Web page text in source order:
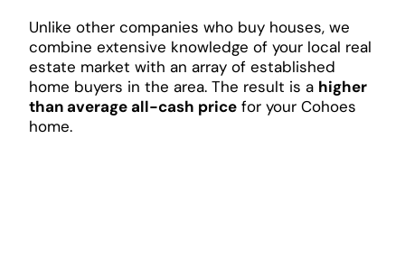
Unlike other companies who buy houses, we
combine extensive knowledge of your local real
estate market with an array of established
home buyers in the area. The result is a higher
than average all-cash pricefor your Cohoes
home.